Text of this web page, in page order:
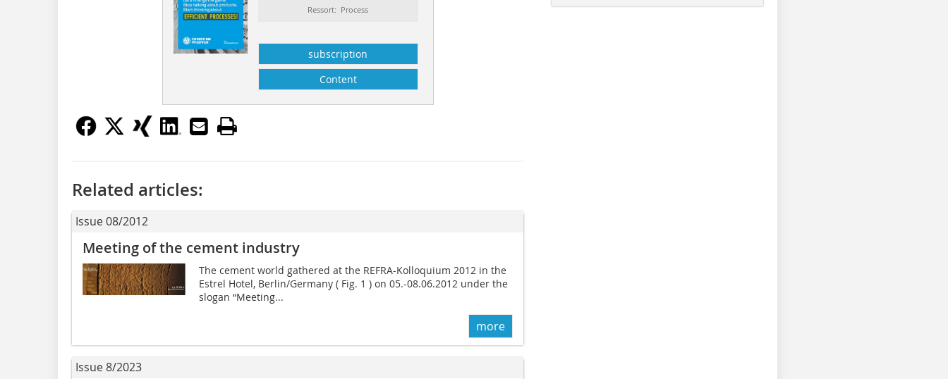
Ressort: Process
subscription
Content
Related articles:
Issue 08/2012
Meeting of the cement industry
The cement world gathered at the REFRA-Kolloquium 2012 in the
Estrel Hotel, Berlin/Germany ( Fig. 1 ) on 05.-08.06.2012 under the
slogan “Meeting...
more
Issue 8/2023